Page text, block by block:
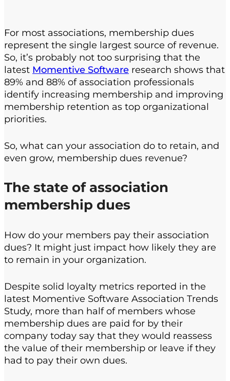
For most associations, membership dues
represent the single largest source of revenue.
So, it’s probably not too surprising that the
latest Momentive Software research shows that
89% and 88% of association professionals
identify increasing membership and improving
membership retention as top organizational
priorities.
So, what can your association do to retain, and
even grow, membership dues revenue?
The state of association
membership dues
How do your members pay their association
dues? It might just impact how likely they are
to remain in your organization.
Despite solid loyalty metrics reported in the
latest Momentive Software Association Trends
Study, more than half of members whose
membership dues are paid for by their
company today say that they would reassess
the value of their membership or leave if they
had to pay their own dues.